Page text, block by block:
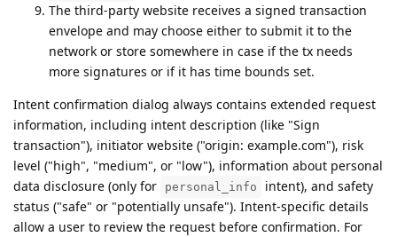
The third-party website receives a signed transaction
envelope and may choose either to submit it to the
network or store somewhere in case if the tx needs
more signatures or if it has time bounds set.
Intent confirmation dialog always contains extended request
information, including intent description (like "Sign
transaction"), initiator website ("origin: example.com"), risk
level ("high", "medium", or "low"), information about personal
data disclosure (only for
personal_info
intent), and safety
status ("safe" or "potentially unsafe"). Intent-specific details
allow a user to review the request before confirmation. For